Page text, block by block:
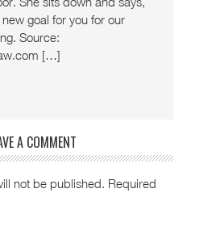
new goal for you for our
Source:
[…]
A COMMENT
not be published. Required